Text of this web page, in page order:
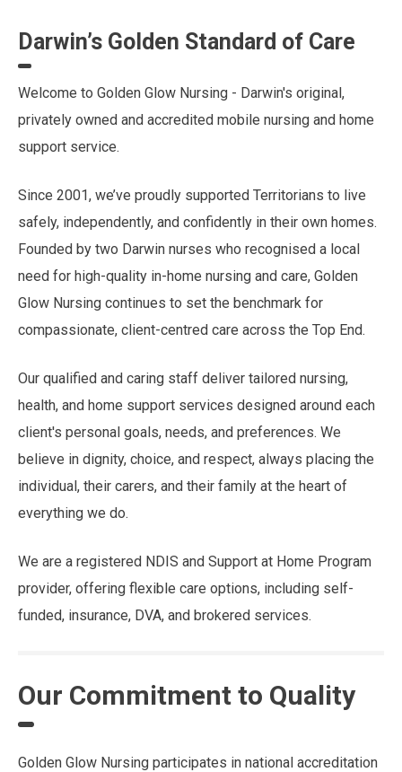
Darwin’s Golden Standard of Care
Welcome to Golden Glow Nursing - Darwin's original,
privately owned and accredited mobile nursing and home
support service.
Since 2001, we’ve proudly supported Territorians to live
safely, independently, and confidently in their own homes.
Founded by two Darwin nurses who recognised a local
need for high-quality in-home nursing and care, Golden
Glow Nursing continues to set the benchmark for
compassionate, client-centred care across the Top End.
Our qualified and caring staff deliver tailored nursing,
health, and home support services designed around each
client's personal goals, needs, and preferences. We
believe in dignity, choice, and respect, always placing the
individual, their carers, and their family at the heart of
everything we do.
We are a registered NDIS and Support at Home Program
provider, offering flexible care options, including self-
funded, insurance, DVA, and brokered services.
Our Commitment to Quality
Golden Glow Nursing participates in national accreditation